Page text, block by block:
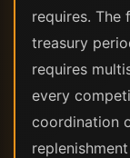
requires. The
treasury
requires
every
coordination